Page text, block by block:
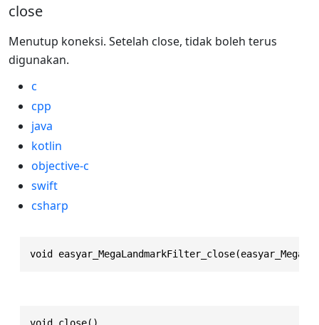
close
Menutup koneksi. Setelah close, tidak boleh terus
digunakan.
c
cpp
java
kotlin
objective-c
swift
csharp
void
void close()